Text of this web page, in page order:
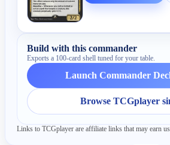
Build with this commander
Exports a 100-card shell tuned for your table.
Launch Commander
Browse TCGplayer
Links to TCGplayer are affiliate links that may earn